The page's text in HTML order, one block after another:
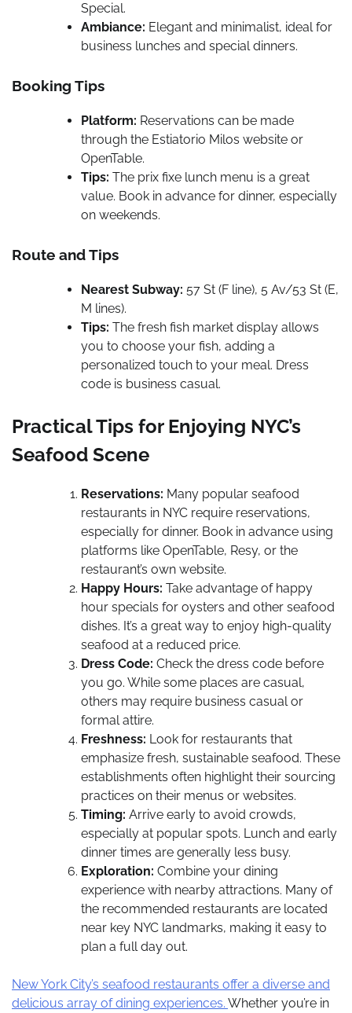
Special.
Ambiance: Elegant and minimalist, ideal for
business lunches and special dinners.
Booking Tips
Platform: Reservations can be made
through the Estiatorio Milos website or
OpenTable.
Tips: The prix fixe lunch menu is a great
value. Book in advance for dinner, especially
on weekends.
Route and Tips
Nearest Subway: 57 St (F line), 5 Av/53 St (E,
M lines).
Tips: The fresh fish market display allows
you to choose your fish, adding a
personalized touch to your meal. Dress
code is business casual.
Practical Tips for Enjoying NYC’s
Seafood Scene
Reservations: Many popular seafood
restaurants in NYC require reservations,
especially for dinner. Book in advance using
platforms like OpenTable, Resy, or the
restaurant’s own website.
Happy Hours: Take advantage of happy
hour specials for oysters and other seafood
dishes. It’s a great way to enjoy high-quality
seafood at a reduced price.
Dress Code: Check the dress code before
you go. While some places are casual,
others may require business casual or
formal attire.
Freshness: Look for restaurants that
emphasize fresh, sustainable seafood. These
establishments often highlight their sourcing
practices on their menus or websites.
Timing: Arrive early to avoid crowds,
especially at popular spots. Lunch and early
dinner times are generally less busy.
Exploration: Combine your dining
experience with nearby attractions. Many of
the recommended restaurants are located
near key NYC landmarks, making it easy to
plan a full day out.
New York City’s seafood restaurants offer a diverse and
delicious array of dining experiences. Whether you’re in